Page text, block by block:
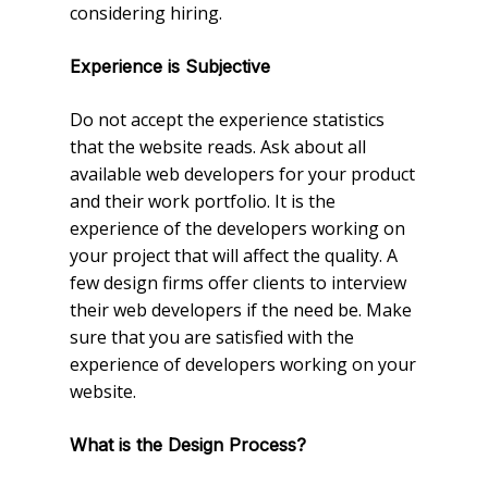
considering hiring.
Experience is Subjective
Do not accept the experience statistics
that the website reads. Ask about all
available web developers for your product
and their work portfolio. It is the
experience of the developers working on
your project that will affect the quality. A
few design firms offer clients to interview
their web developers if the need be. Make
sure that you are satisfied with the
experience of developers working on your
website.
What is the Design Process?